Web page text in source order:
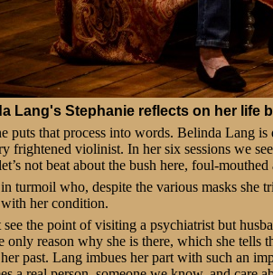
Lang's Stephanie reflects on her life
puts that process into words. Belinda Lang is
frightened violinist. In her six sessions we
not beat about the bush here, foul-mouthed
turmoil who, despite the various masks she
her condition.
see the point of visiting a psychiatrist but
only reason why she is there, which she tells
past. Lang imbues her part with such an